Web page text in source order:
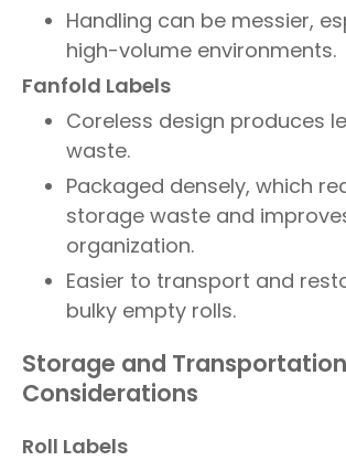
Handling can be messier,
high-volume environments.
Fanfold Labels
Coreless design produces
waste.
Packaged densely, which
storage waste and
organization.
Easier to transport and
bulky empty rolls.
Storage and Transportation
Considerations
Roll Labels